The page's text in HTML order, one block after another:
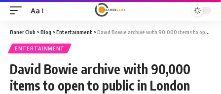
Font
Resizer
Aa
Baner Club >Blog >Entertainment >David Bowie archive with 90,000 items to open to public in London
ENTERTAINMENT
David Bowie archive with 90,000
items to open to public in London